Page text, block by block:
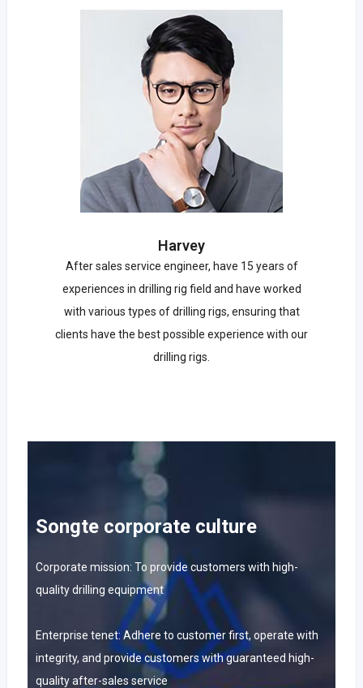
Harvey
After sales service engineer, have 15 years of
experiences in drilling rig field and have worked
with various types of drilling rigs, ensuring that
clients have the best possible experience with our
drilling rigs.
Songte corporate culture
Corporate mission: To provide customers with high-
quality drilling equipment
Enterprise tenet: Adhere to customer first, operate with
integrity, and provide customers with guaranteed high-
quality after-sales service